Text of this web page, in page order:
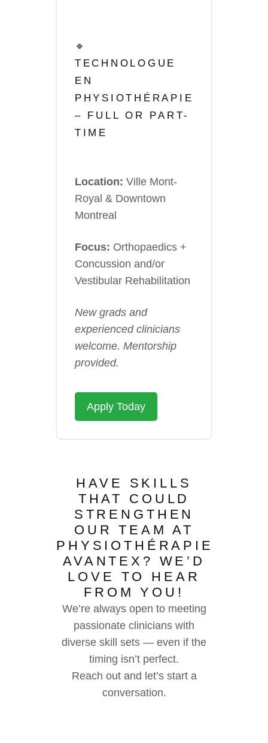
🔹
TECHNOLOGUE
EN
PHYSIOTHÉRAPIE
– FULL OR PART-
TIME
Location: Ville Mont-
Royal & Downtown
Montreal
Focus: Orthopaedics +
Concussion and/or
Vestibular Rehabilitation
New grads and
experienced clinicians
welcome. Mentorship
provided.
Apply Today
HAVE SKILLS
THAT COULD
STRENGTHEN
OUR TEAM AT
PHYSIOTHÉRAPIE
AVANTEX? WE’D
LOVE TO HEAR
FROM YOU!
We’re always open to meeting
passionate clinicians with
diverse skill sets — even if the
timing isn’t perfect.
Reach out and let’s start a
conversation.